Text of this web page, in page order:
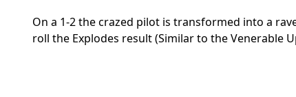
On a 1-2 the crazed pilot is transformed into a
roll the Explodes result (Similar to the Venerable